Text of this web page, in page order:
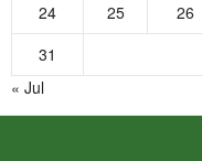
24
25 26
31
« Jul